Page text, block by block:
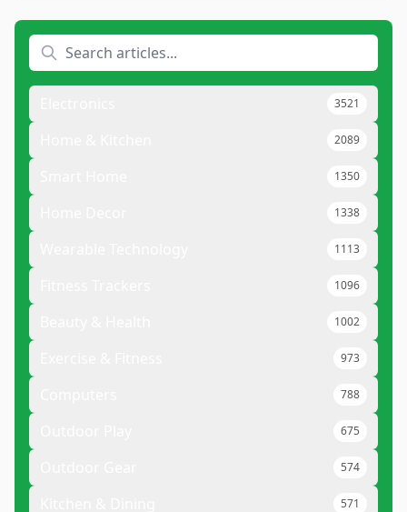
3521
2089
1350
1338
1113
1096
1002
973
788
675
574
571